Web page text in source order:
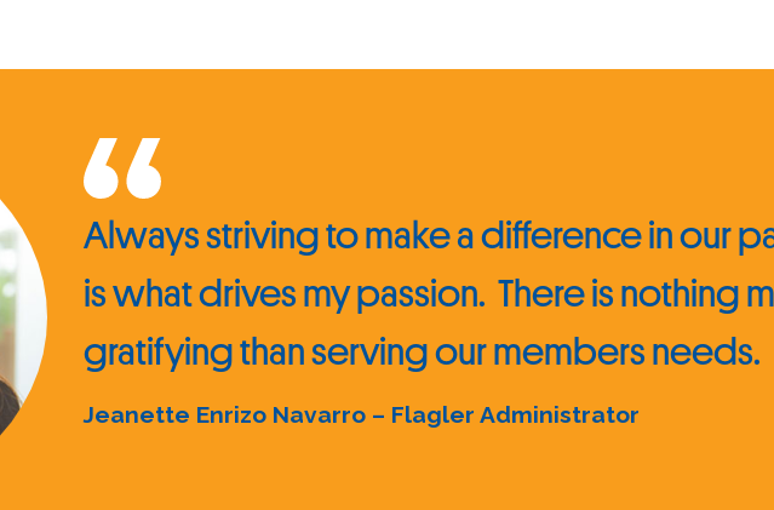
Always striving to make a difference in our
is what drives my passion. There is nothing
gratifying than serving our members needs.
Jeanette Enrizo Navarro – Flagler Administrator